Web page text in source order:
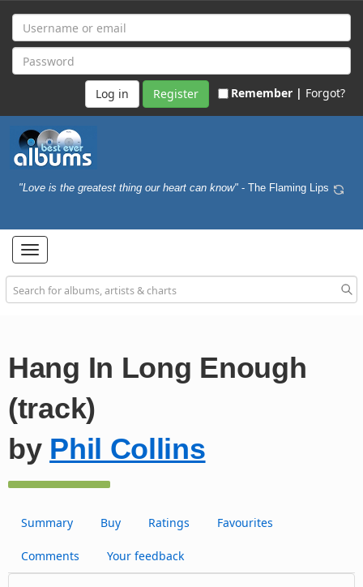
Register Remember | Forgot?
"Love is the greatest thing our heart can know" - The Flaming Lips
Toggle
navigation
Hang In Long Enough
(track)
by Phil Collins
Summary Buy Ratings Favourites
Comments Your feedback